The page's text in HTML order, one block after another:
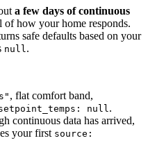
a few days of continuous
how your home responds.
safe defaults based on your
null.
, flat comfort band,
null.
continuous data has arrived,
your first source: